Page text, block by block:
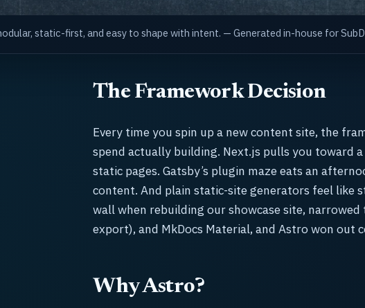
static-first, and easy to shape with intent. — Generated in-house for
The Framework Decision
Every time you spin up a new content site, the
spend actually building. Next.js pulls you toward
static pages. Gatsby’s plugin maze eats an
content. And plain static-site generators feel like
wall when rebuilding our showcase site,
export), and MkDocs Material, and Astro won out
Why Astro?